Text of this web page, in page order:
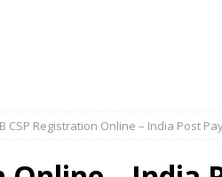
CSP Registration Online – India Post